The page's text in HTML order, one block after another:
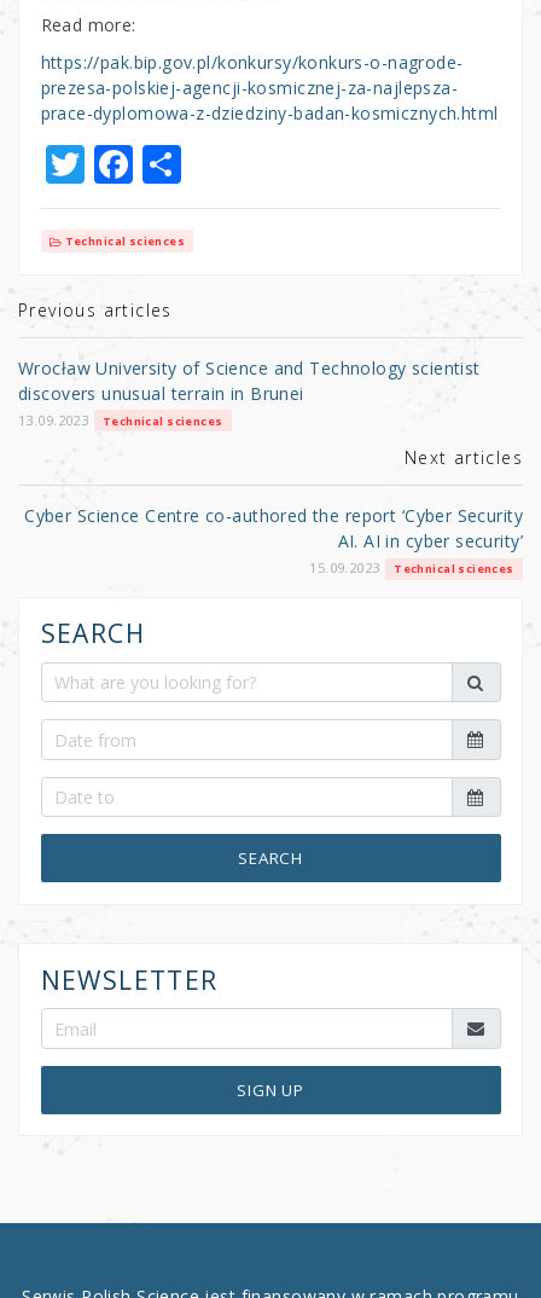
Read more:
https://pak.bip.gov.pl/konkursy/konkurs-o-nagrode-
prezesa-polskiej-agencji-kosmicznej-za-najlepsza-
prace-dyplomowa-z-dziedziny-badan-kosmicznych.html
T
w
it
r
F
a
c
b
o
o
k
S
h
ar
Technical sciences
Previous articles
Wrocław University of Science and Technology scientist
discovers unusual terrain in Brunei
13.09.2023 Technical sciences
Next articles
Cyber Science Centre co-authored the report ‘Cyber Security
AI. AI in cyber security’
15.09.2023 Technical sciences
SEARCH
SEARCH
NEWSLETTER
SIGN UP